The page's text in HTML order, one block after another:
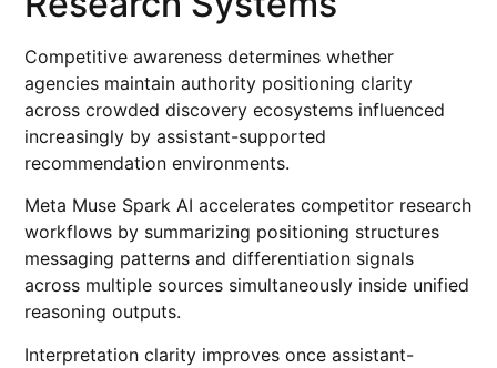
Competitive awareness determines whether
agencies maintain authority positioning clarity
across crowded discovery ecosystems influenced
increasingly by assistant-supported
recommendation environments.
Meta Muse Spark AI accelerates competitor research
workflows by summarizing positioning structures
messaging patterns and differentiation signals
across multiple sources simultaneously inside unified
reasoning outputs.
Interpretation clarity improves once assistant-